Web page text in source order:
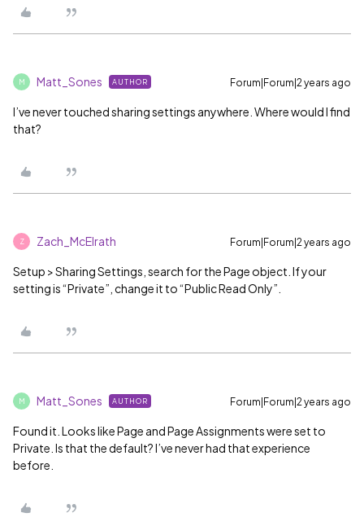
M Matt_Sones AUTHOR Forum|Forum|2 years ago
I’ve never touched sharing settings anywhere. Where would I find
that?
Z Zach_McElrath Forum|Forum|2 years ago
Setup > Sharing Settings, search for the Page object. If your
setting is “Private”, change it to “Public Read Only”.
M Matt_Sones AUTHOR Forum|Forum|2 years ago
Found it. Looks like Page and Page Assignments were set to
Private. Is that the default? I’ve never had that experience
before.